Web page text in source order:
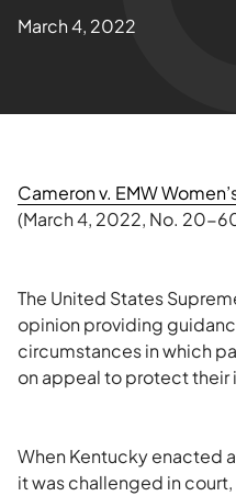
Blogs
March 4, 2022
Cameron v. EMW
(March 4, 2022, No. 20-
The United States
opinion providing
circumstances in which
on appeal to protect their
When Kentucky enacted
it was challenged in